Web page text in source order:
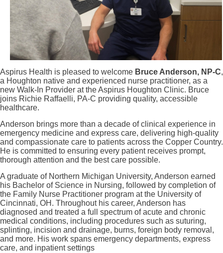
Aspirus Health is pleased to welcome Bruce Anderson, NP-C,
a Houghton native and experienced nurse practitioner, as a
new Walk-In Provider at the Aspirus Houghton Clinic. Bruce
joins Richie Raffaelli, PA-C providing quality, accessible
healthcare.
Anderson brings more than a decade of clinical experience in
emergency medicine and express care, delivering high-quality
and compassionate care to patients across the Copper Country.
He is committed to ensuring every patient receives prompt,
thorough attention and the best care possible.
A graduate of Northern Michigan University, Anderson earned
his Bachelor of Science in Nursing, followed by completion of
the Family Nurse Practitioner program at the University of
Cincinnati, OH. Throughout his career, Anderson has
diagnosed and treated a full spectrum of acute and chronic
medical conditions, including procedures such as suturing,
splinting, incision and drainage, burns, foreign body removal,
and more. His work spans emergency departments, express
care, and inpatient settings